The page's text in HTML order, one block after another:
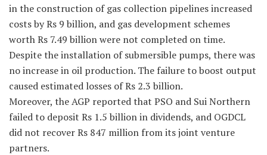
in the construction of gas collection pipelines increased
costs by Rs 9 billion, and gas development schemes
worth Rs 7.49 billion were not completed on time.
Despite the installation of submersible pumps, there was
no increase in oil production. The failure to boost output
caused estimated losses of Rs 2.3 billion.
Moreover, the AGP reported that PSO and Sui Northern
failed to deposit Rs 1.5 billion in dividends, and OGDCL
did not recover Rs 847 million from its joint venture
partners.